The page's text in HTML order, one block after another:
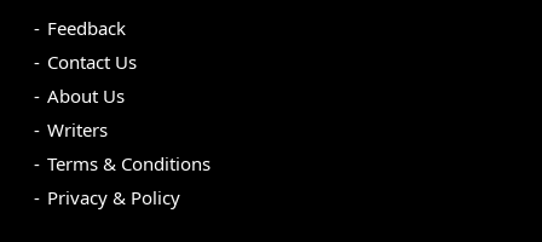
Feedback
Contact Us
About Us
Writers
Terms & Conditions
Privacy & Policy